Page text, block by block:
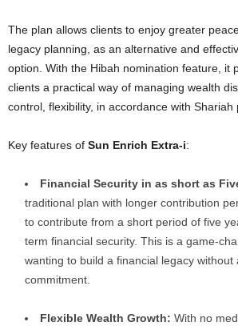
The plan allows clients to enjoy greater
legacy planning, as an alternative and
option. With the Hibah nomination feature, it
clients a practical way of managing wealth
control, flexibility, in accordance with Shariah
Key features of Sun Enrich Extra-i:
Financial Security in as short as
traditional plan with longer contribution
to contribute from a short period of five
term financial security. This is a game-
wanting to build a financial legacy without
commitment.
Flexible Wealth Growth: With no